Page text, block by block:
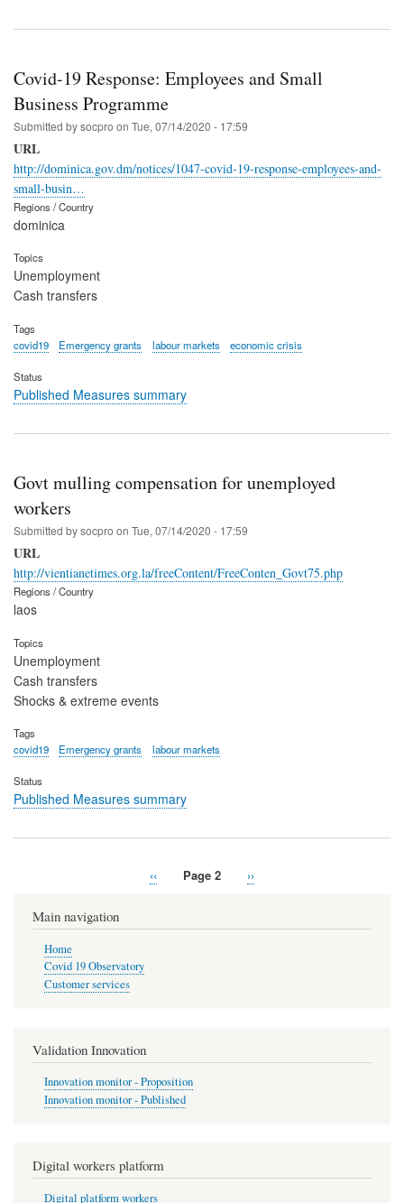
Covid-19 Response: Employees and Small
Business Programme
Submitted bysocpro on Tue, 07/14/2020 - 17:59
URL
http://dominica.gov.dm/notices/1047-covid-19-response-employees-and-
small-busin…
Regions / Country
dominica
Topics
Unemployment
Cash transfers
Tags
covid19
Emergency grants labour markets economic crisis
Status
Published Measures summary
Govt mulling compensation for unemployed
workers
Submitted bysocpro on Tue, 07/14/2020 - 17:59
URL
http://vientianetimes.org.la/freeContent/FreeConten_Govt75.php
Regions / Country
laos
Topics
Unemployment
Cash transfers
Shocks & extreme events
Tags
covid19
Emergency grants labour markets
Status
Published Measures summary
Previous
‹‹ Page 2
Next
››
Main navigation
Home
Covid 19 Observatory
Customer services
Validation Innovation
Innovation monitor - Proposition
Innovation monitor - Published
Digital workers platform
Digital platform workers